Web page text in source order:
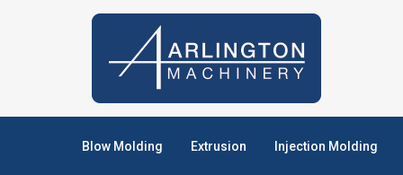
Blow Molding Extrusion Injection Molding